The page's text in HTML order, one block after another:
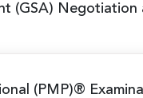
(GSA)
(PMP)®